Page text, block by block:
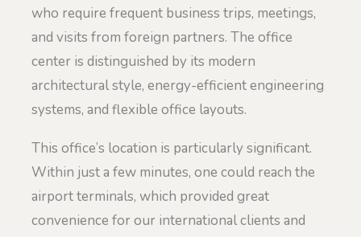
who require frequent business trips, meetings,
and visits from foreign partners. The office
center is distinguished by its modern
architectural style, energy-efficient engineering
systems, and flexible office layouts.
This office’s location is particularly significant.
Within just a few minutes, one could reach the
airport terminals, which provided great
convenience for our international clients and